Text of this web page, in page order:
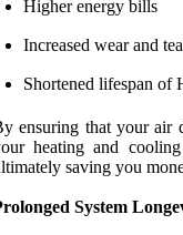
Higher energy bills
Increased wear and
Shortened lifespan of
ensuring that your air
heating and
saving you
System